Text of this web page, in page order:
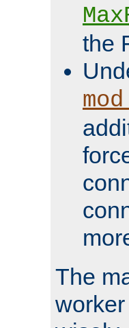
the
The